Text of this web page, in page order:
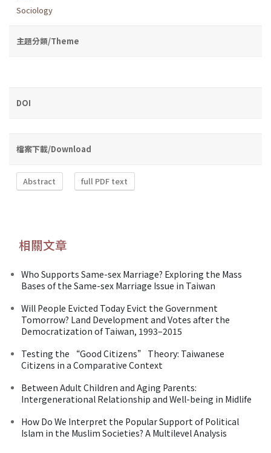
Sociology
主題分類/Theme
DOI
檔案下載/Download
Abstract full PDF text
相關文章
Who Supports Same-sex Marriage? Exploring the Mass
Bases of the Same-sex Marriage Issue in Taiwan
Will People Evicted Today Evict the Government
Tomorrow? Land Development and Votes after the
Democratization of Taiwan, 1993–2015
Testing the “Good Citizens” Theory: Taiwanese
Citizens in a Comparative Context
Between Adult Children and Aging Parents:
Intergenerational Relationship and Well-being in Midlife
How Do We Interpret the Popular Support of Political
Islam in the Muslim Societies? A Multilevel Analysis